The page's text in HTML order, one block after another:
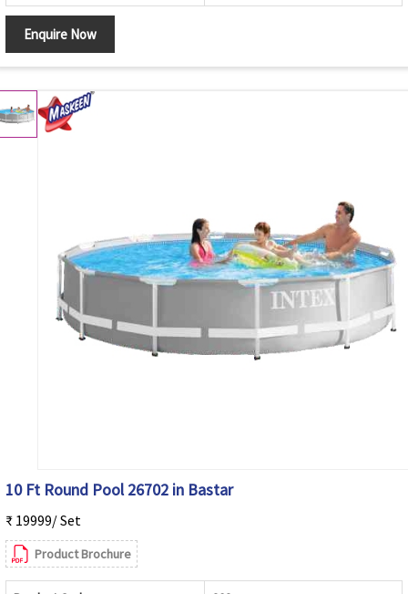
Enquire Now
10 Ft Round Pool 26702 in Bastar
₹ 19999/ Set
Product Brochure